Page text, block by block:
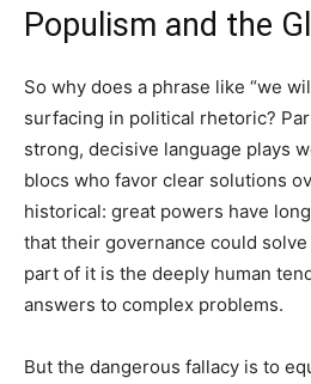
Populism and the
So why does a phrase like “we
surfacing in political rhetoric?
strong, decisive language plays
blocs who favor clear solutions
historical: great powers have
that their governance could
part of it is the deeply human
answers to complex problems.
But the dangerous fallacy is to